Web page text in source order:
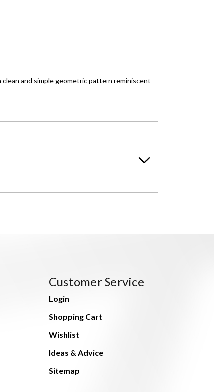
and simple geometric pattern reminiscent
Customer Service
Login
Shopping Cart
Wishlist
Ideas & Advice
Sitemap